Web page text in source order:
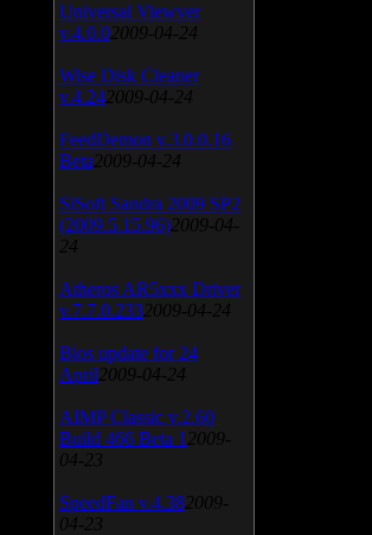
Universal Viewver
v.4.0.0 2009-04-24
Wise Disk Cleaner
v.4.24 2009-04-24
FeedDemon v.3.0.0.16
Beta 2009-04-24
SiSoft Sandra 2009 SP2
(2009.5.15.96) 2009-04-
24
Atheros AR5xxx Driver
v.7.7.0.233 2009-04-24
Bios update for 24
April 2009-04-24
AIMP Classic v.2.60
Build 466 Beta 1 2009-
04-23
SpeedFan v.4.38 2009-
04-23